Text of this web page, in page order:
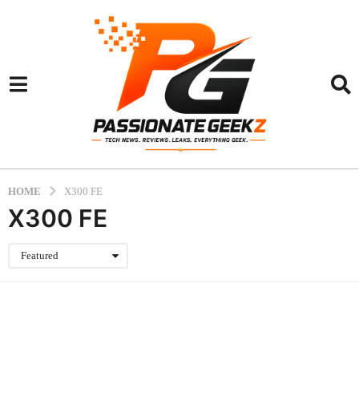
HOME X300 FE
X300 FE
Featured